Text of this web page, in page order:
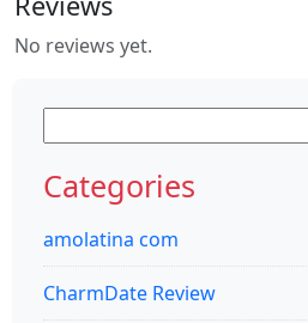
No reviews yet.
for:
Categories
amolatina com
CharmDate Review